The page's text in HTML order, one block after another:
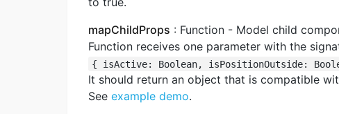
mapChildProps : Function - Model child
Function receives one parameter with the
{ isActive: Boolean, isPositionOutside:
It should return an object that is compatible
See example demo.